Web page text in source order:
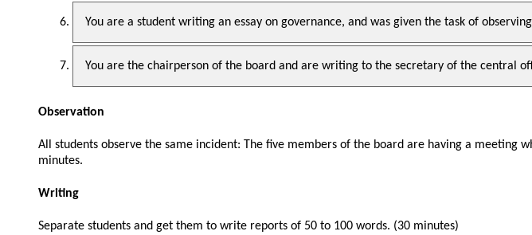
You are a student writing an essay on governance, and was given the task of
You are the chairperson of the board and are writing to the secretary of the central
Observation
All students observe the same incident: The five members of the board are having a meeting
minutes.
Writing
Separate students and get them to write reports of 50 to 100 words. (30 minutes)